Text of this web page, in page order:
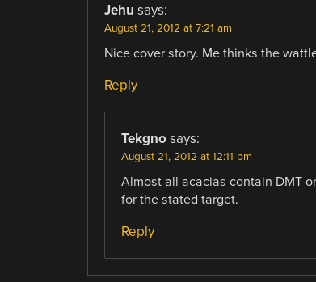
Jehu says:
August 21, 2012 at 7:21 am
Nice cover story. Me thinks the
Reply
Tekgno says:
August 21, 2012 at 12:11 pm
Almost all acacias contain DMT
for the stated target.
Reply